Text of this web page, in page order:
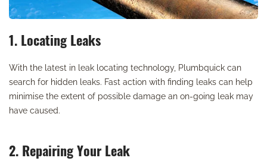
1. Locating Leaks
With the latest in leak locating technology, Plumbquick can
search for hidden leaks. Fast action with finding leaks can help
minimise the extent of possible damage an on-going leak may
have caused.
2. Repairing Your Leak